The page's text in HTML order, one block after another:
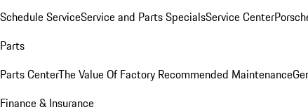
Schedule ServiceService and Parts SpecialsService Center
Parts
Parts CenterThe Value Of Factory Recommended Maintenance
Finance & Insurance